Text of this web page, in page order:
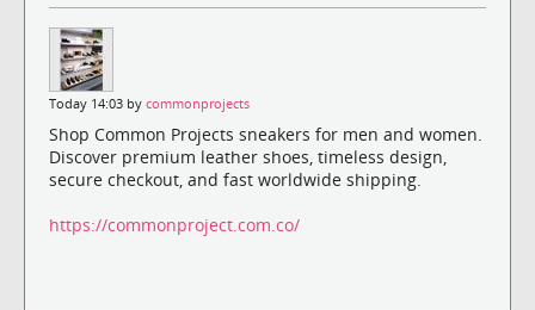
Today 14:03 by commonprojects
Shop Common Projects sneakers for men and women.
Discover premium leather shoes, timeless design,
secure checkout, and fast worldwide shipping.
https://commonproject.com.co/